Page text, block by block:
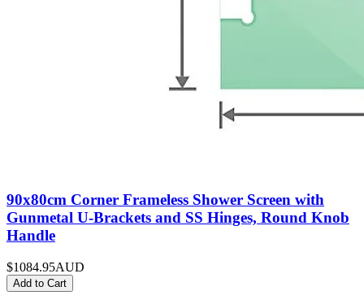
90x80cm Corner Frameless Shower Screen with
Gunmetal U-Brackets and SS Hinges, Round Knob
Handle
$1084.95AUD
Add to Cart